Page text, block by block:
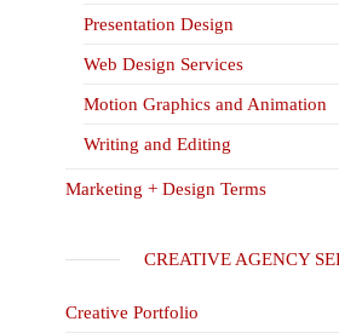
Presentation Design
Web Design Services
Motion Graphics and Animation
Writing and Editing
Marketing + Design Terms
CREATIVE AGENCY
Creative Portfolio